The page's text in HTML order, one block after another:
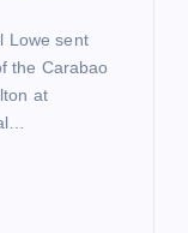
Lowe sent
the Carabao
at